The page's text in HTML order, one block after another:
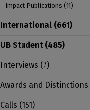
Impact Publications (11)
International (661)
UB Student (485)
Interviews (7)
Awards and Distinctions
Calls (151)